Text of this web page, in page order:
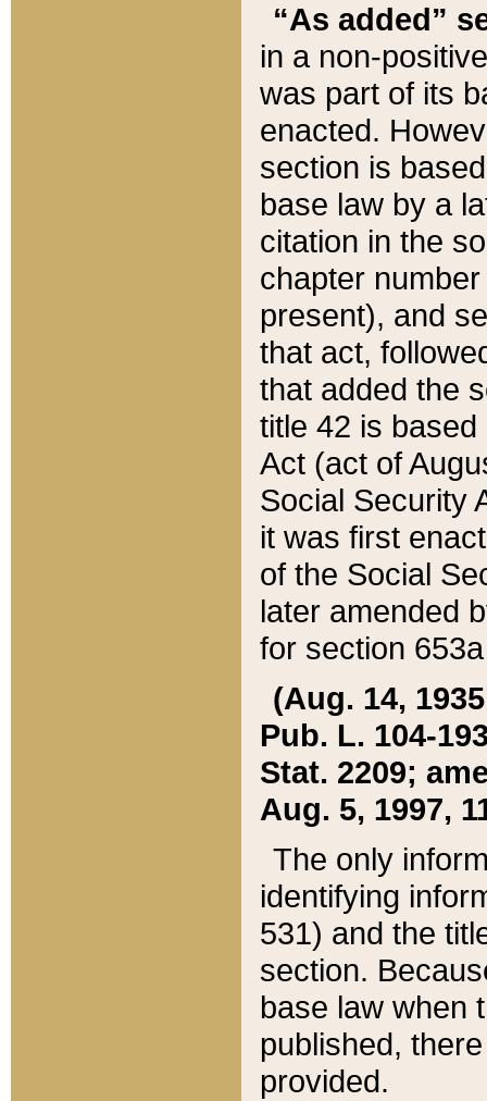
“As added”
in a non-
was part of its
enacted.
section is
base law by a
citation in the
chapter
present), and
that act,
that added the
title 42 is
Act (act of
Social Security
it was first
of the Social
later amended
for section
(Aug. 14,
Pub. L. 104-
Stat. 2209;
Aug. 5, 1997,
The only
identifying
531) and the
section.
base law when
published,
provided.